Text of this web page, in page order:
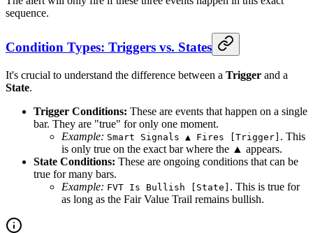
sequence.
Condition Types: Triggers vs. States
It's crucial to understand the difference between a Trigger and a
State.
Trigger Conditions: These are events that happen on a single
bar. They are "true" for only one moment.
Example: Smart Signals ▲ Fires [Trigger] . This
is only true on the exact bar where the ▲ appears.
State Conditions: These are ongoing conditions that can be
true for many bars.
Example: FVT Is Bullish [State] . This is true for
as long as the Fair Value Trail remains bullish.